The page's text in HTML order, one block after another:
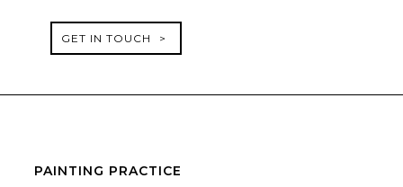
GET IN TOUCH
PAINTING PRACTICE